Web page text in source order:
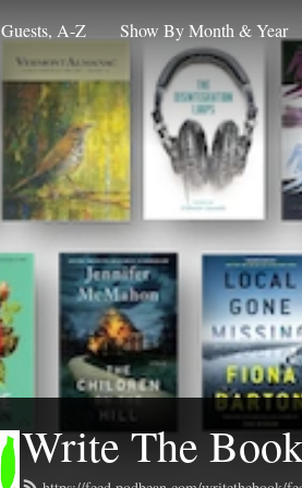
Guests, A-Z Show By Month & Year
Write The